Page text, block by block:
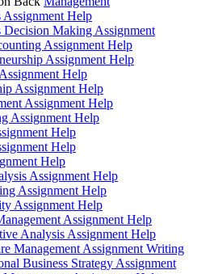
Assignment Help
Decision Making Assignment
Assignment Help
Assignment Help
Help
Assignment Help
Assignment Help
Assignment Help
Help
Help
Help
Assignment Help
Assignment Help
Assignment Help
Assignment Help
Analysis Assignment Help
Management Assignment Writing
Business Strategy Assignment